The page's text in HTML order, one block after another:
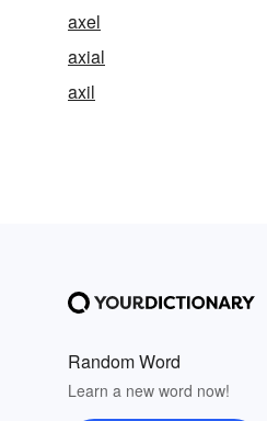
axel
axial
axil
Random Word
Learn a new word now!